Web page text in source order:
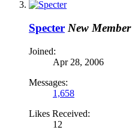
Specter New Member
Joined:
Apr 28, 2006
Messages:
1,658
Likes Received:
12